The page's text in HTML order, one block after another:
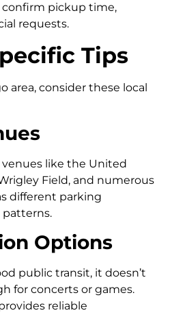
confirm pickup time,
requests.
Tips
area, consider these local
venues like the United
Field, and numerous
different parking
patterns.
Options
public transit, it doesn’t
for concerts or games.
reliable